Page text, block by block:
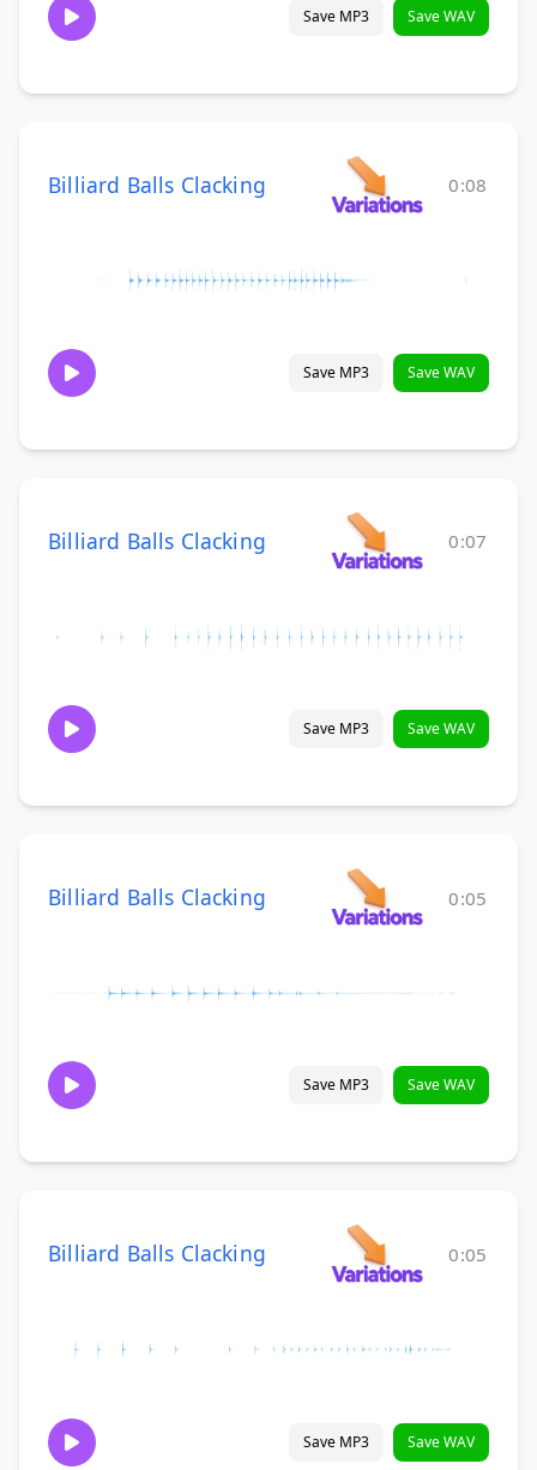
Save MP3 Save WAV
Billiard Balls Clacking 0:08
Save MP3 Save WAV
Billiard Balls Clacking 0:07
Save MP3 Save WAV
Billiard Balls Clacking 0:05
Save MP3 Save WAV
Billiard Balls Clacking 0:05
Save MP3 Save WAV